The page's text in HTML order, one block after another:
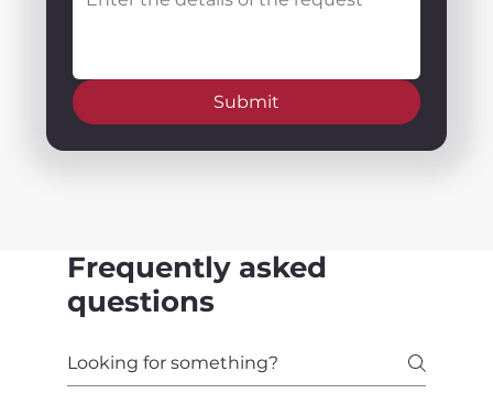
Submit
Frequently asked
questions